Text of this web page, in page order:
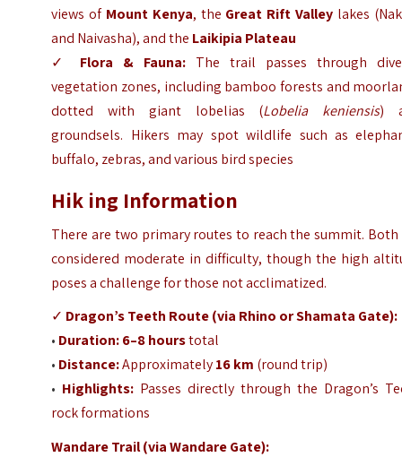
views of Mount Kenya, the Great Rift Valleylakes
and Naivasha), and the Laikipia Plateau
✓ Flora & Fauna: The trail passes through
vegetation zones, including bamboo forests and
dotted with giant lobelias (Lobelia keniensis)
groundsels. Hikers may spot wildlife such as
buffalo, zebras, and various bird species
Hik ing Information
There are two primary routes to reach the summit. Both
considered moderate in difficulty, though the high
poses a challenge for those not acclimatized.
✓ Dragon’s Teeth Route (via Rhino or Shamata Gate):
• Duration:6–8 hourstotal
• Distance:Approximately16 km (round trip)
• Highlights: Passes directly through the Dragon’s
rock formations
Wandare Trail (via Wandare Gate):